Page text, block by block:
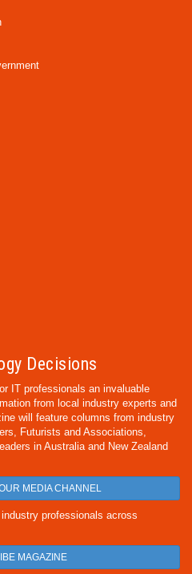
Decisions
IT professionals an invaluable
from local industry experts and
will feature columns from industry
Futurists and Associations,
in Australia and New Zealand
MEDIA CHANNEL
professionals across
MAGAZINE